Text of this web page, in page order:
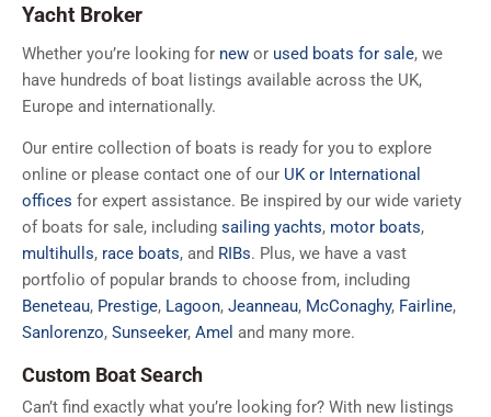
Yacht Broker
Whether you’re looking for new or used boats for sale, we
have hundreds of boat listings available across the UK,
Europe and internationally.
Our entire collection of boats is ready for you to explore
online or please contact one of our UK or International
offices for expert assistance. Be inspired by our wide variety
of boats for sale, including sailing yachts, motor boats,
multihulls, race boats, and RIBs. Plus, we have a vast
portfolio of popular brands to choose from, including
Beneteau, Prestige, Lagoon, Jeanneau, McConaghy, Fairline,
Sanlorenzo, Sunseeker, Amel and many more.
Custom Boat Search
Can’t find exactly what you’re looking for? With new listings